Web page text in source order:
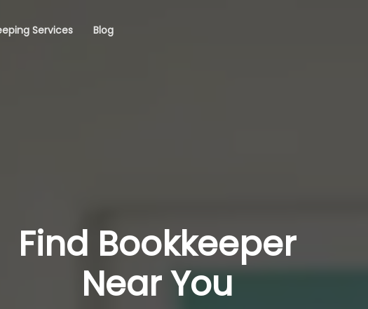
Services Blog
Find Bookkeeper
Near You